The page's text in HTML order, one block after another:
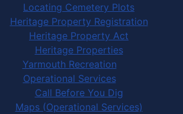
Locating Cemetery Plots
Heritage Property Registration
Heritage Property Act
Heritage Properties
Yarmouth Recreation
Operational Services
Call Before You Dig
Maps (Operational Services)